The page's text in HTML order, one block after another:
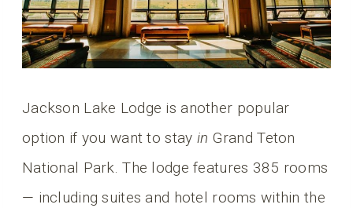
Jackson Lake Lodge is another popular
option if you want to stay in Grand Teton
National Park. The lodge features 385 rooms
— including suites and hotel rooms within the